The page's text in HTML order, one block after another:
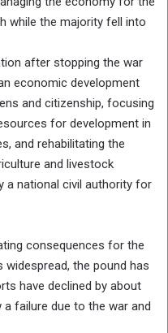
while the majority fell into
after stopping the war
economic development
and citizenship, focusing
for development in
and rehabilitating the
and livestock
a national civil authority for
consequences for the
the pound has
have declined by about
failure due to the war and